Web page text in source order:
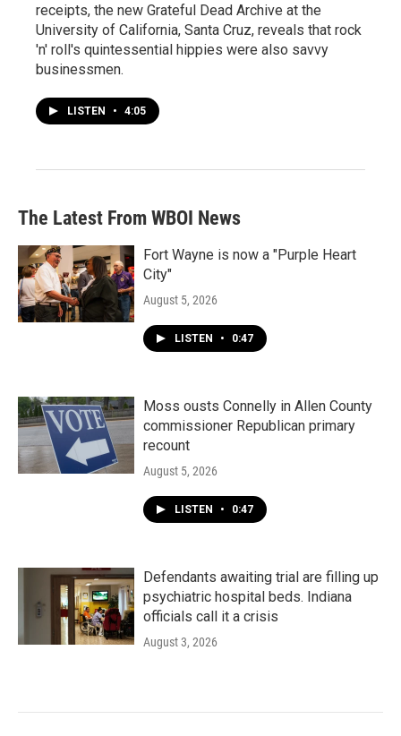
receipts, the new Grateful Dead Archive at the
University of California, Santa Cruz, reveals that rock
'n' roll's quintessential hippies were also savvy
businessmen.
LISTEN • 4:05
The Latest From WBOI News
Fort Wayne is now a "Purple Heart
City"
August 5, 2026
LISTEN • 0:47
Moss ousts Connelly in Allen County
commissioner Republican primary
recount
August 5, 2026
LISTEN • 0:47
Defendants awaiting trial are filling up
psychiatric hospital beds. Indiana
officials call it a crisis
August 3, 2026